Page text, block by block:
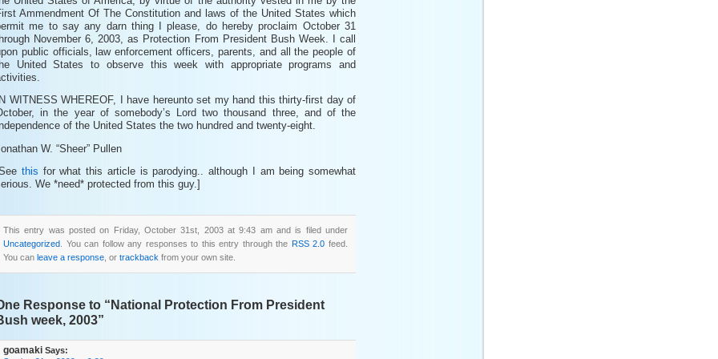
Ammendment Of The Constitution and laws of the United States which
me to say any darn thing I please, do hereby proclaim October 31
November 6, 2003, as Protection From President Bush Week. I call
public officials, law enforcement officers, parents, and all the people of
United States to observe this week with appropriate programs and
IN WITNESS WHEREOF, I have hereunto set my hand this thirty-first day of
in the year of somebody’s Lord two thousand three, and of the
Independence of the United States the two hundred and twenty-eight.
W. “Sheer” Pullen
this for what this article is parodying.. although I am being somewhat
We *need* protected from this guy.]
This entry was posted on Friday, October 31st, 2003 at 9:43 am and is filed under
Uncategorized . You can follow any responses to this entry through the RSS 2.0 feed.
You can leave a response , or trackback from your own site.
Response to “National Protection From President
week, 2003”
goamaki Says: